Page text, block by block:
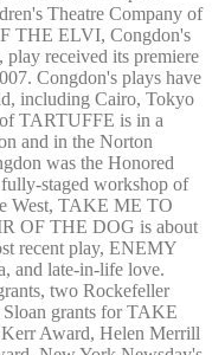
Theatre Company of
THE ELVI, Congdon's
received its premiere
Congdon's plays have
including Cairo, Tokyo
TARTUFFE is in a
and in the Norton
was the Honored
staged workshop of
West, TAKE ME TO
OF THE DOG is about
recent play, ENEMY
and late-in-life love.
two Rockefeller
grants for TAKE
Award, Helen Merrill